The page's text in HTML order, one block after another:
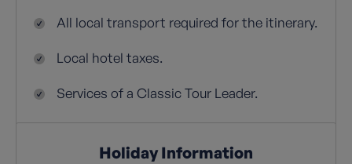
All local transport required for the itinerary.
Local hotel taxes.
Services of a Classic Tour Leader.
Holiday Information